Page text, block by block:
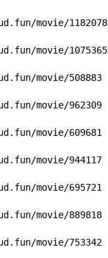
movie/1182078
movie/1075365
movie/508883
movie/962309
movie/609681
movie/944117
movie/695721
movie/889818
movie/753342